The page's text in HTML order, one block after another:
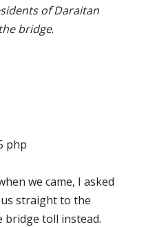
of Daraitan
bridge.
php
we came, I asked
straight to the
bridge toll instead.